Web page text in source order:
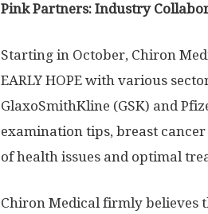
Pink Partners: Industry
Starting in October, Chiron
EARLY HOPE with various
GlaxoSmithKline (GSK) and
examination tips, breast
of health issues and optimal
Chiron Medical firmly believes